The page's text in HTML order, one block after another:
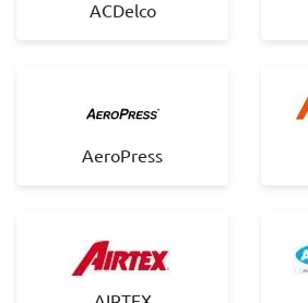
ACDelco
AeroPress